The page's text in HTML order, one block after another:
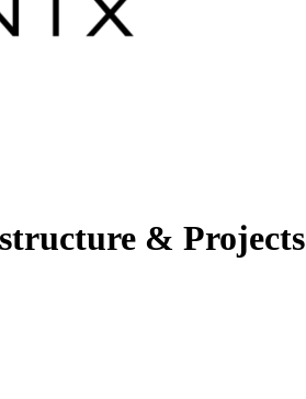
& Projects